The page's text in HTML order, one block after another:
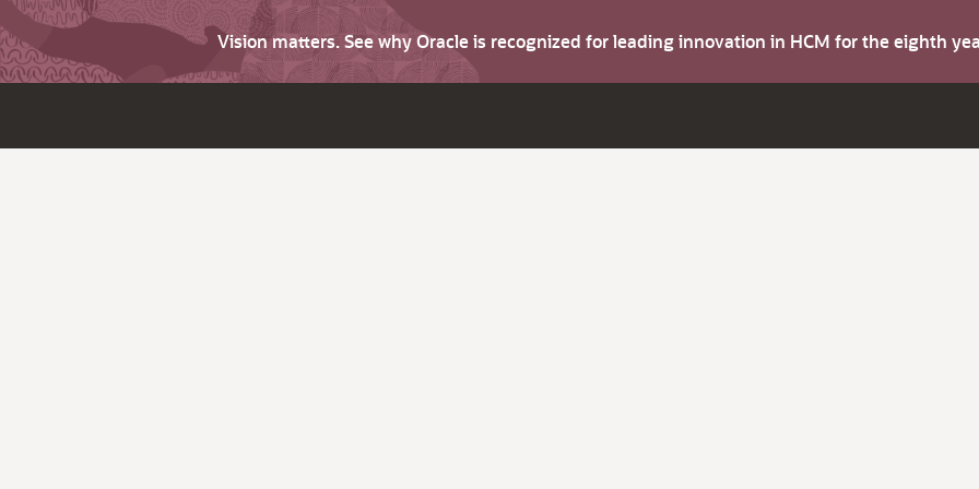
Vision matters. See why Oracle is recognized for leading innovation in HCM for the eighth